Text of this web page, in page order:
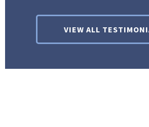
VIEW ALL